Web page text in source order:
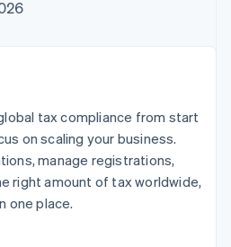
Pipeline
sync
economy
travel and
cards
sales
tax compliance from start
on scaling your business.
manage registrations,
right amount of tax worldwide,
one place.